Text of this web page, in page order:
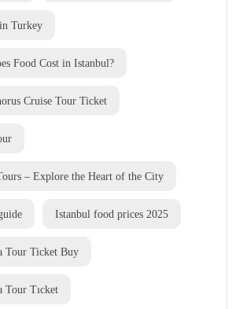
Turkey
Food Cost in Istanbul?
Cruise Tour Ticket
– Explore the Heart of the City
Istanbul food prices 2025
Tour Ticket Buy
Tour Tıcket